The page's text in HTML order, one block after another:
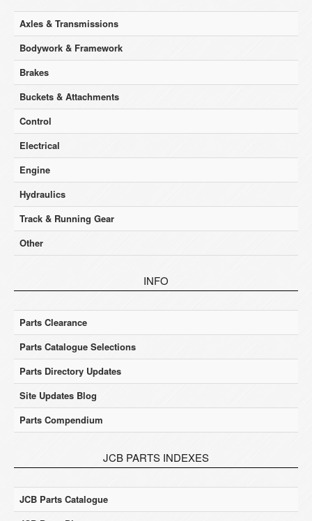
Axles & Transmissions
Bodywork & Framework
Brakes
Buckets & Attachments
Control
Electrical
Engine
Hydraulics
Track & Running Gear
Other
INFO
Parts Clearance
Parts Catalogue Selections
Parts Directory Updates
Site Updates Blog
Parts Compendium
JCB PARTS INDEXES
JCB Parts Catalogue